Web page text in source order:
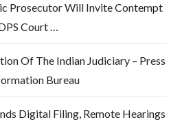
Prosecutor Will Invite Contempt
Court …
Of The Indian Judiciary – Press
Bureau
Digital Filing, Remote Hearings